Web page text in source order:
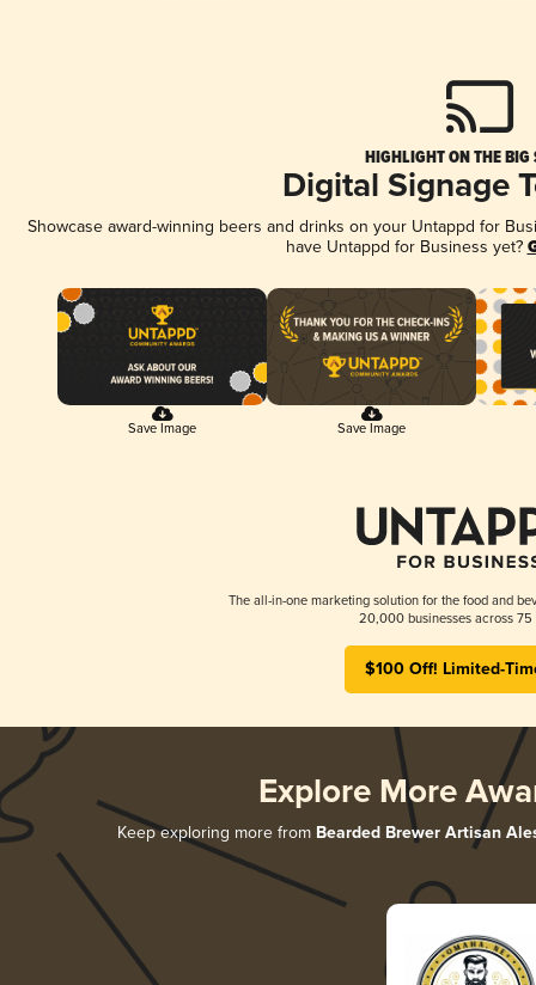
HIGHLIGHT ON THE BIG
Digital Signage
Showcase award-winning beers and drinks on your Untappd for
have Untappd for Business yet?
Save Image Save Image
The all-in-one marketing solution for the food and
20,000 businesses across 75
$100 Off! Limited-
Explore More
Keep exploring more from Bearded Brewer Artisan